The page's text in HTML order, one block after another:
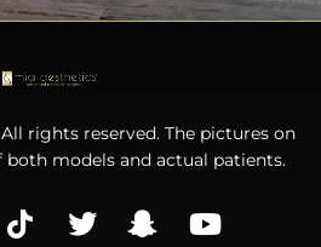
rights reserved. The pictures on
models and actual patients.